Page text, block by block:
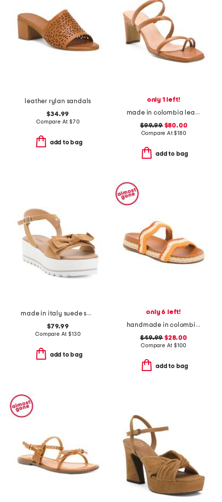
leather rylan sandals
$34.99
Compare At $70
add to bag
only 1 left!
made in colombia leather ottilia heeled sandals
$99.99$80.00
Compare At$180
add to bag
made in italy suede sandals
$79.99
Compare At$130
add to bag
only 6 left!
handmade in colombia leda wavy bands pool slides
$49.99 $28.00
Compare At $100
add to bag